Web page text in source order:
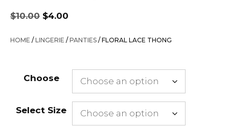
$10.00
Original
price
was:
$4.00
is:
HOME /LINGERIE /PANTIES / FLORAL LACE THONG
Choose
Select Size